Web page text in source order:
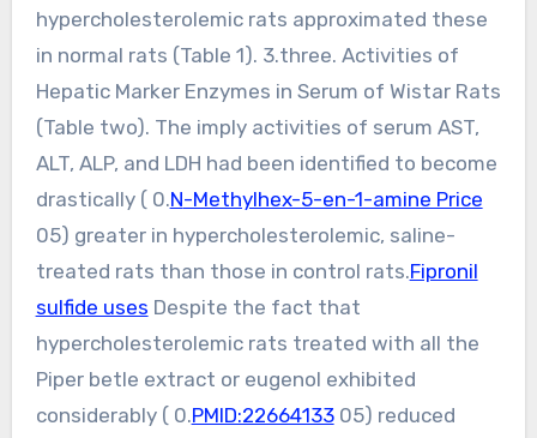
hypercholesterolemic rats approximated these
in normal rats (Table 1). 3.three. Activities of
Hepatic Marker Enzymes in Serum of Wistar Rats
(Table two). The imply activities of serum AST,
ALT, ALP, and LDH had been identified to become
drastically ( 0.
N-Methylhex-5-en-1-amine Price
05) greater in hypercholesterolemic, saline-
treated rats than those in control rats.Fipronil
sulfide uses Despite the fact that
hypercholesterolemic rats treated with all the
Piper betle extract or eugenol exhibited
considerably ( 0.PMID:2266413305) reduced